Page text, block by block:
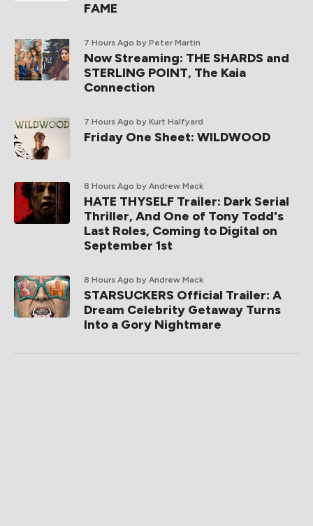
FAME
7 Hours Ago by Peter Martin
Now Streaming: THE SHARDS and
STERLING POINT, The Kaia
Connection
7 Hours Ago by Kurt Halfyard
Friday One Sheet: WILDWOOD
8 Hours Ago by Andrew Mack
HATE THYSELF Trailer: Dark Serial
Thriller, And One of Tony Todd's
Last Roles, Coming to Digital on
September 1st
8 Hours Ago by Andrew Mack
STARSUCKERS Official Trailer: A
Dream Celebrity Getaway Turns
Into a Gory Nightmare